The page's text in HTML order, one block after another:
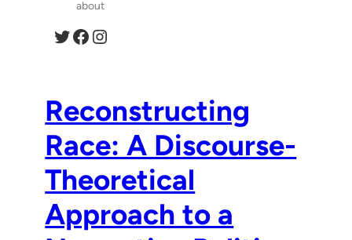
about
Twitter Facebook Instagram
Reconstructing
Race: A Discourse-
Theoretical
Approach to a